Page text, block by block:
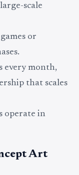
scale
or
every month,
that scales
operate in
Art